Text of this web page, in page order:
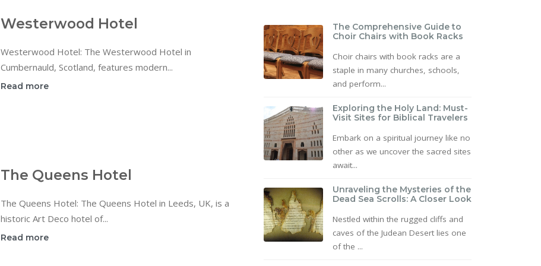
Westerwood Hotel
Westerwood Hotel: The Westerwood Hotel in
Cumbernauld, Scotland, features modern...
Read more
The Queens Hotel
The Queens Hotel: The Queens Hotel in Leeds, UK, is a
historic Art Deco hotel of...
Read more
The Comprehensive Guide to
Choir Chairs with Book Racks
Choir chairs with book racks are a
staple in many churches, schools,
and perform...
Exploring the Holy Land: Must-
Visit Sites for Biblical Travelers
Embark on a spiritual journey like no
other as we uncover the sacred sites
await...
Unraveling the Mysteries of the
Dead Sea Scrolls: A Closer Look
Nestled within the rugged cliffs and
caves of the Judean Desert lies one
of the ...